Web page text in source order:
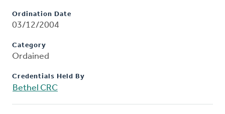
Ordination Date
03/12/2004
Category
Ordained
Credentials Held By
Bethel CRC